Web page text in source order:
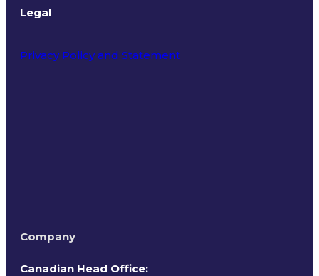
Legal
Privacy Policy and Statement
Company
Canadian Head Office: